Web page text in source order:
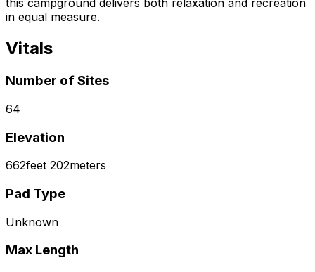
this campground delivers both relaxation and recreation
in equal measure.
Vitals
Number of Sites
64
Elevation
662feet 202meters
Pad Type
Unknown
Max Length